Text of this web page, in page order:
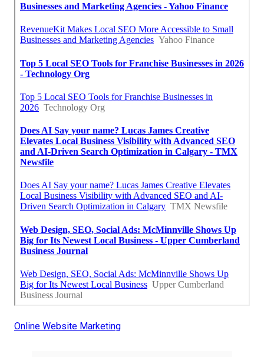
Online Website Marketing